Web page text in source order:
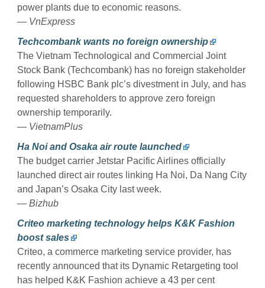
power plants due to economic reasons.
— VnExpress
Techcombank wants no foreign ownership
The Vietnam Technological and Commercial Joint
Stock Bank (Techcombank) has no foreign stakeholder
following HSBC Bank plc’s divestment in July, and has
requested shareholders to approve zero foreign
ownership temporarily.
— VietnamPlus
Ha Noi and Osaka air route launched
The budget carrier Jetstar Pacific Airlines officially
launched direct air routes linking Ha Noi, Da Nang City
and Japan’s Osaka City last week.
— Bizhub
Criteo marketing technology helps K&K Fashion
boost sales
Criteo, a commerce marketing service provider, has
recently announced that its Dynamic Retargeting tool
has helped K&K Fashion achieve a 43 per cent